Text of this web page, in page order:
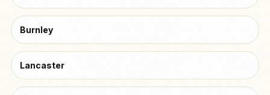
Burnley
Lancaster